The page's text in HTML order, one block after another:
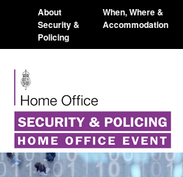
About
Security &
Policing
When, Where &
Accommodation